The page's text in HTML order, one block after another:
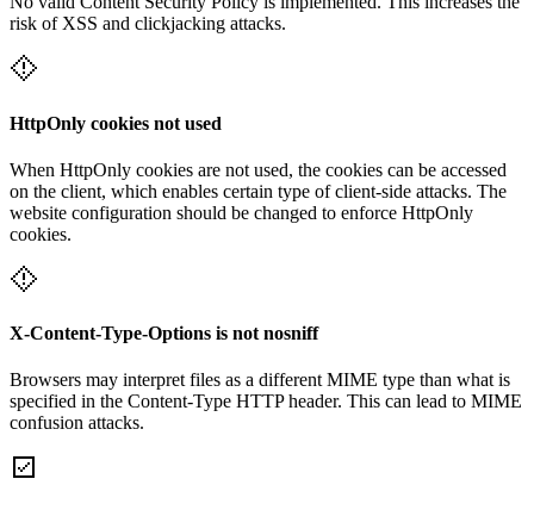
risk of XSS and clickjacking attacks.
HttpOnly cookies not used
When HttpOnly cookies are not used, the cookies can be accessed
on the client, which enables certain type of client-side attacks. The
website configuration should be changed to enforce HttpOnly
cookies.
X-Content-Type-Options is not nosniff
Browsers may interpret files as a different MIME type than what is
specified in the Content-Type HTTP header. This can lead to MIME
confusion attacks.